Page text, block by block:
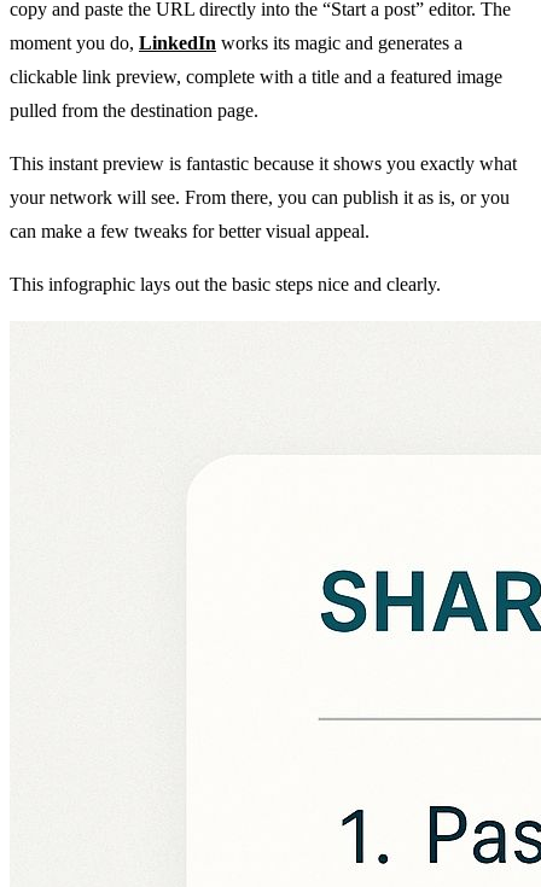
copy and paste the URL directly into the “Start a post” editor. The
moment you do, LinkedIn works its magic and generates a
clickable link preview, complete with a title and a featured image
pulled from the destination page.
This instant preview is fantastic because it shows you exactly what
your network will see. From there, you can publish it as is, or you
can make a few tweaks for better visual appeal.
This infographic lays out the basic steps nice and clearly.